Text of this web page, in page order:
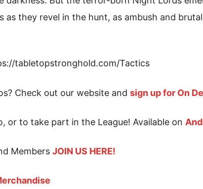
as they revel in the hunt, as ambush and
tabletopstronghold.com/Tactics
Check out our website and sign up for On
or to take part in the League! Available on
Members JOIN US HERE!